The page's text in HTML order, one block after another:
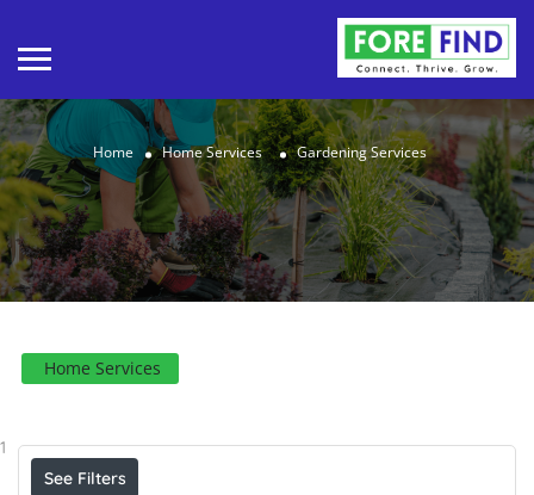
Home Home Services Gardening Services
Home Services
1
See Filters